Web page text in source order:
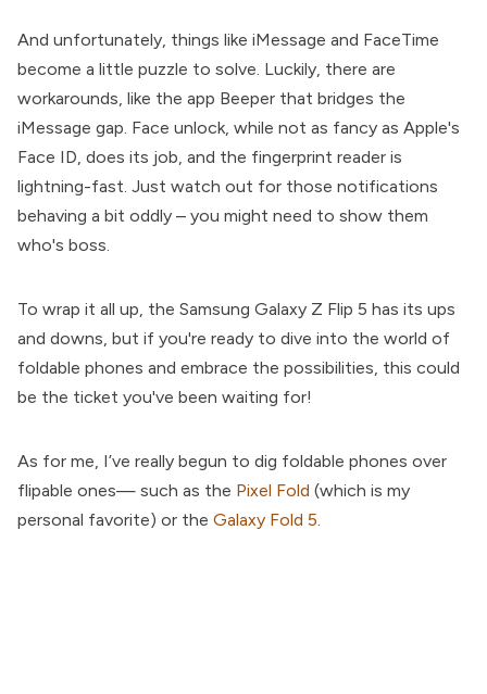
And unfortunately, things like iMessage and FaceTime
become a little puzzle to solve. Luckily, there are
workarounds, like the app Beeper that bridges the
iMessage gap. Face unlock, while not as fancy as Apple's
Face ID, does its job, and the fingerprint reader is
lightning-fast. Just watch out for those notifications
behaving a bit oddly – you might need to show them
who's boss.
To wrap it all up, the Samsung Galaxy Z Flip 5 has its ups
and downs, but if you're ready to dive into the world of
foldable phones and embrace the possibilities, this could
be the ticket you've been waiting for!
As for me, I’ve really begun to dig foldable phones over
flipable ones— such as the Pixel Fold (which is my
personal favorite) or the Galaxy Fold 5.